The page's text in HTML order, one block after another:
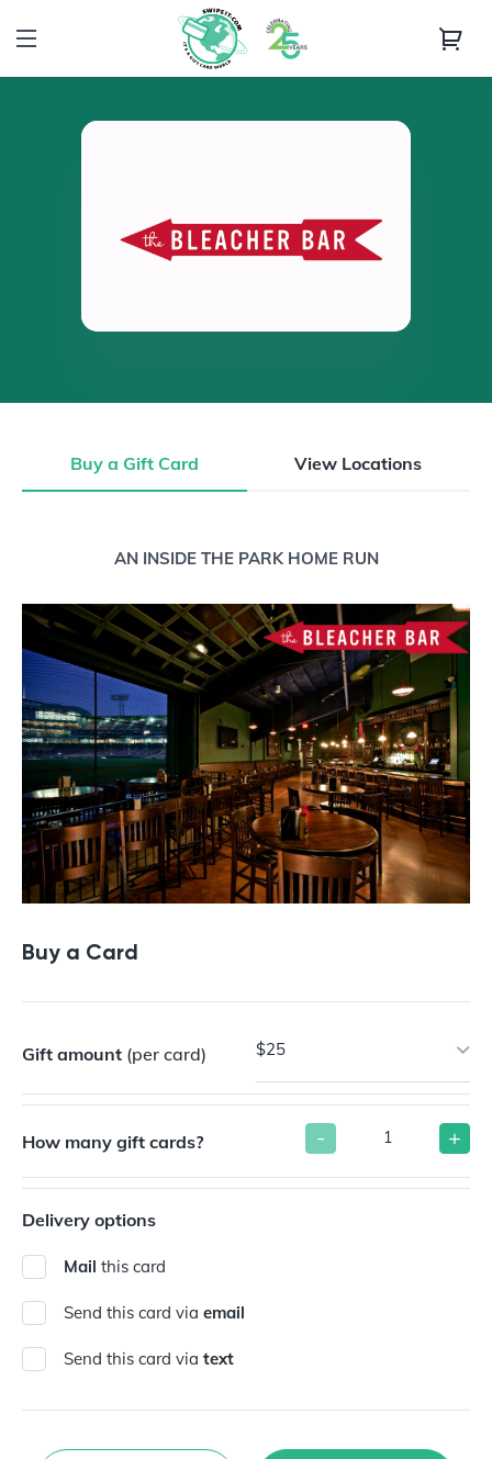
Buy a Gift Card View Locations
Buy a Gift Card
AN INSIDE THE PARK HOME RUN
Buy a Card
Gift amount (per card) $25
How many gift cards? - +
Delivery options
Mail this card
Send this card via email
Send this card via text